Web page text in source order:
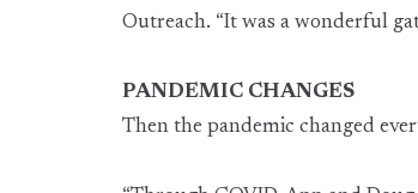
Outreach. “It was a wonderful
PANDEMIC CHANGES
Then the pandemic changed